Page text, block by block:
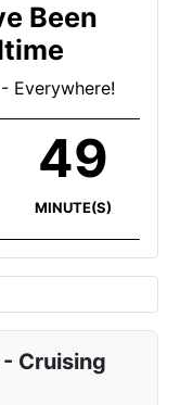
Been
Everywhere!
49
MINUTE(S)
Cruising